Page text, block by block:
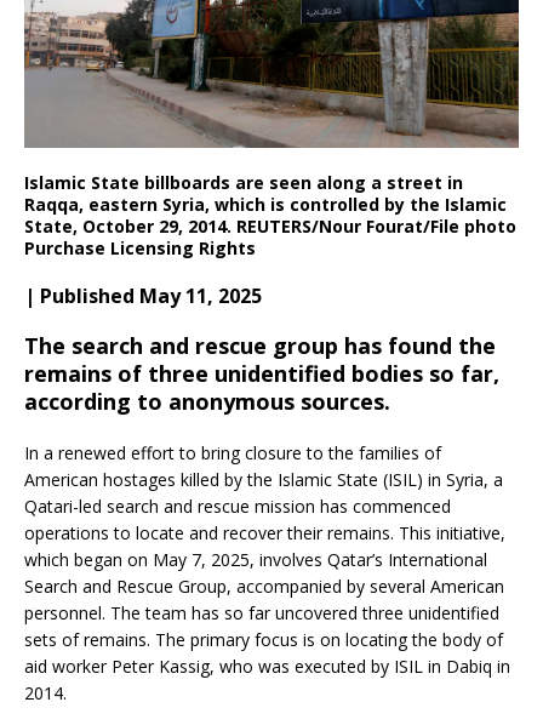
Islamic State billboards are seen along a street in
Raqqa, eastern Syria, which is controlled by the Islamic
State, October 29, 2014. REUTERS/Nour Fourat/File photo
Purchase Licensing Rights
| Published May 11, 2025
The search and rescue group has found the
remains of three unidentified bodies so far,
according to anonymous sources.
In a renewed effort to bring closure to the families of
American hostages killed by the Islamic State (ISIL) in Syria, a
Qatari-led search and rescue mission has commenced
operations to locate and recover their remains. This initiative,
which began on May 7, 2025, involves Qatar’s International
Search and Rescue Group, accompanied by several American
personnel. The team has so far uncovered three unidentified
sets of remains. The primary focus is on locating the body of
aid worker Peter Kassig, who was executed by ISIL in Dabiq in
2014.